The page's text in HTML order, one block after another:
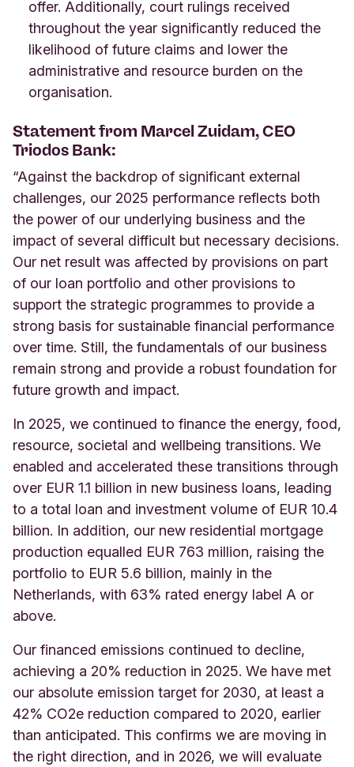
offer. Additionally, court rulings received
throughout the year significantly reduced the
likelihood of future claims and lower the
administrative and resource burden on the
organisation.
Statement from Marcel Zuidam, CEO
Triodos Bank:
“Against the backdrop of significant external
challenges, our 2025 performance reflects both
the power of our underlying business and the
impact of several difficult but necessary decisions.
Our net result was affected by provisions on part
of our loan portfolio and other provisions to
support the strategic programmes to provide a
strong basis for sustainable financial performance
over time. Still, the fundamentals of our business
remain strong and provide a robust foundation for
future growth and impact.
In 2025, we continued to finance the energy, food,
resource, societal and wellbeing transitions. We
enabled and accelerated these transitions through
over EUR 1.1 billion in new business loans, leading
to a total loan and investment volume of EUR 10.4
billion. In addition, our new residential mortgage
production equalled EUR 763 million, raising the
portfolio to EUR 5.6 billion, mainly in the
Netherlands, with 63% rated energy label A or
above.
Our financed emissions continued to decline,
achieving a 20% reduction in 2025. We have met
our absolute emission target for 2030, at least a
42% CO2e reduction compared to 2020, earlier
than anticipated. This confirms we are moving in
the right direction, and in 2026, we will evaluate